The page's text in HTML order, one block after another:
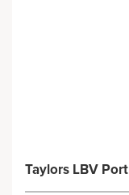
Taylors LBV Port